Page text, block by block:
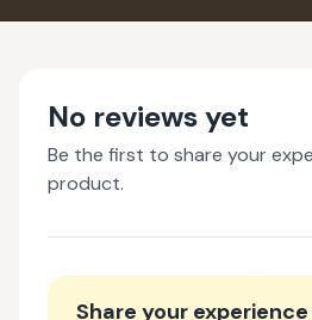
SOAP
No reviews yet
Be the first to share your
product.
Share your